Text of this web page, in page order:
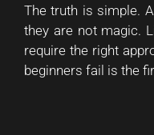
The truth is simple.
they are not magic.
require the right
beginners fail is the